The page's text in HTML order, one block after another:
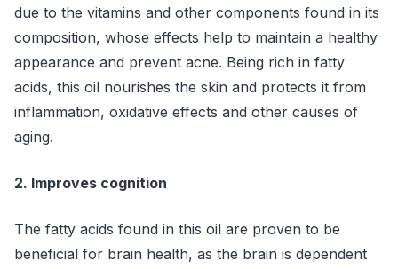
due to the vitamins and other components found in its
composition, whose effects help to maintain a healthy
appearance and prevent acne. Being rich in fatty
acids, this oil nourishes the skin and protects it from
inflammation, oxidative effects and other causes of
aging.
2. Improves cognition
The fatty acids found in this oil are proven to be
beneficial for brain health, as the brain is dependent